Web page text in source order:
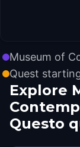
Museum of
Quest
Explore
Questo